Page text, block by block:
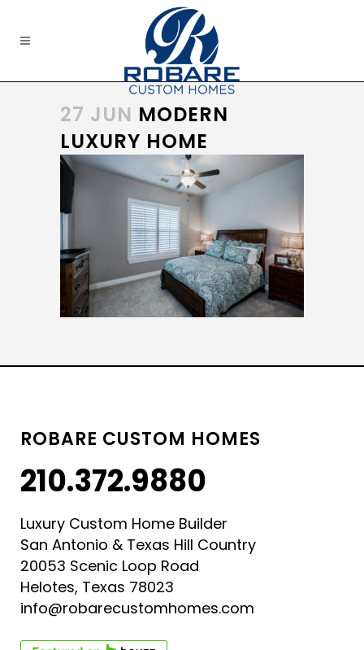
27 JUN MODERN
LUXURY HOME
ROBARE CUSTOM HOMES
210.372.9880
Luxury Custom Home Builder
San Antonio & Texas Hill Country
20053 Scenic Loop Road
Helotes, Texas 78023
info@robarecustomhomes.com